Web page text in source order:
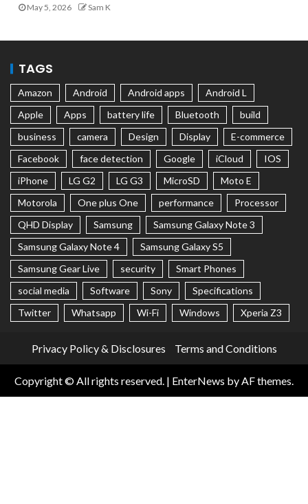
May 5, 2026 Sam K
TAGS
Amazon Android Android apps
Android L
Apple
Apps battery life Bluetooth
build
business
camera Design Display
E-commerce
Facebook
face detection Google iCloud
IOS
iPhone
LG G2 LG G3 MicroSD
Moto E
Motorola
One plus One performance
Processor
QHD Display
Samsung
Samsung Galaxy Note 3
Samsung Galaxy Note 4
Samsung Galaxy S5
Samsung Gear Live
security
Smart Phones
social media
Software Sony
Specifications
Twitter
Whatsapp Wi-Fi Windows Xperia Z3
Privacy Policy & Disclosures Terms and Conditions
Copyright © All rights reserved. | EnterNews by AF themes.